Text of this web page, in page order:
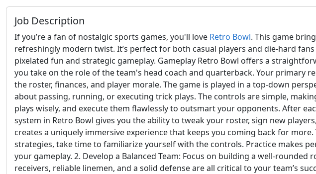
Job Description
If you’re a fan of nostalgic sports games, you'll love Retro Bowl. This game
refreshingly modern twist. It’s perfect for both casual players and die-hard
pixelated fun and strategic gameplay. Gameplay Retro Bowl offers a
you take on the role of the team's head coach and quarterback. Your primary
the roster, finances, and player morale. The game is played in a top-down
about passing, running, or executing trick plays. The controls are simple,
plays wisely, and execute them flawlessly to outsmart your opponents. After
system in Retro Bowl gives you the ability to tweak your roster, sign new
creates a uniquely immersive experience that keeps you coming back for
strategies, take time to familiarize yourself with the controls. Practice makes
your gameplay. 2. Develop a Balanced Team: Focus on building a well-
receivers, reliable linemen, and a solid defense are all critical to your team’s